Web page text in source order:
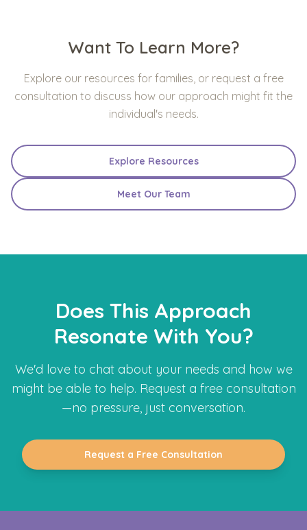
Want To Learn More?
Explore our resources for families, or request a free
consultation to discuss how our approach might fit the
individual's needs.
Explore Resources
Meet Our Team
Does This Approach
Resonate With You?
We'd love to chat about your needs and how we
might be able to help. Request a free consultation
—no pressure, just conversation.
Request a Free Consultation